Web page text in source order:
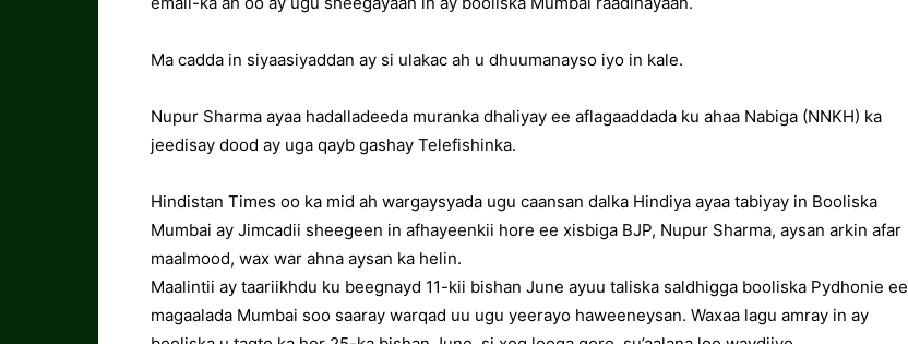
Ma cadda in siyaasiyaddan ay si ulakac ah u dhuumanayso iyo in kale.
Nupur Sharma ayaa hadalladeeda muranka dhaliyay ee aflagaaddada ku ahaa Nabiga (NNKH) ka
jeedisay dood ay uga qayb gashay Telefishinka.
Hindistan Times oo ka mid ah wargaysyada ugu caansan dalka Hindiya ayaa tabiyay in Booliska
Mumbai ay Jimcadii sheegeen in afhayeenkii hore ee xisbiga BJP, Nupur Sharma, aysan arkin afar
maalmood, wax war ahna aysan ka helin.
Maalintii ay taariikhdu ku beegnayd 11-kii bishan June ayuu taliska saldhigga booliska Pydhonie ee
magaalada Mumbai soo saaray warqad uu ugu yeerayo haweeneysan. Waxaa lagu amray in ay